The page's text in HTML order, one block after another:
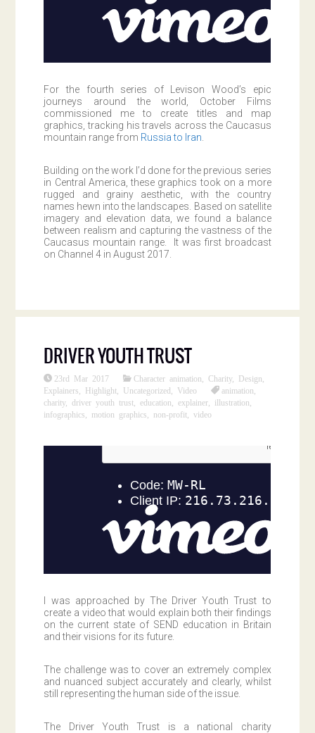
For the fourth series of Levison Wood’s epic
journeys around the world, October Films
commissioned me to create titles and map
graphics, tracking his travels across the Caucasus
mountain range from Russia to Iran
Building on the work I’d done for the previous series
in Central America, these graphics took on a more
rugged and grainy aesthetic, with the country
names hewn into the landscapes. Based on satellite
imagery and elevation data, we found a balance
between realism and capturing the vastness of the
Caucasus mountain range. It was first broadcast
on Channel 4 in August 2017.
DRIVER YOUTH TRUST
23rd Mar 2017 Character animation ,Charity, Design
Explainers
Highlight Uncategorized Video animation
charity,driver youth trust ,education ,explainer illustration
infographics
motion graphics non-profit ,video
I was approached by The Driver Youth Trust to
create a video that would explain both their findings
on the current state of SEND education in Britain
and their visions for its future.
The challenge was to cover an extremely complex
and nuanced subject accurately and clearly, whilst
still representing the human side of the issue.
The Driver Youth Trust is a national charity